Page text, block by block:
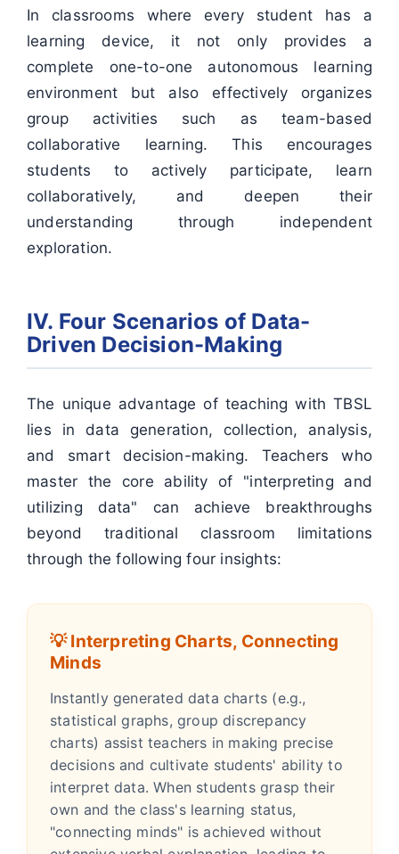
In classrooms where every student has a
learning device, it not only provides a
complete one-to-one autonomous learning
environment but also effectively organizes
group activities such as team-based
collaborative learning. This encourages
students to actively participate, learn
collaboratively, and deepen their
understanding through independent
exploration.
IV. Four Scenarios of Data-
Driven Decision-Making
The unique advantage of teaching with TBSL
lies in data generation, collection, analysis,
and smart decision-making. Teachers who
master the core ability of "interpreting and
utilizing data" can achieve breakthroughs
beyond traditional classroom limitations
through the following four insights:
💡 Interpreting Charts, Connecting
Minds
Instantly generated data charts (e.g.,
statistical graphs, group discrepancy
charts) assist teachers in making precise
decisions and cultivate students' ability to
interpret data. When students grasp their
own and the class's learning status,
"connecting minds" is achieved without